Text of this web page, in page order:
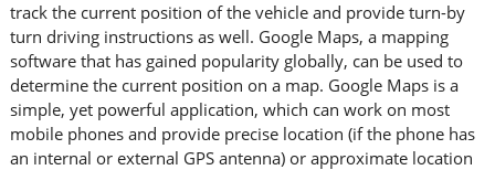
track the current position of the vehicle and provide turn-by
turn driving instructions as well. Google Maps, a mapping
software that has gained popularity globally, can be used to
determine the current position on a map. Google Maps is a
simple, yet powerful application, which can work on most
mobile phones and provide precise location (if the phone has
an internal or external GPS antenna) or approximate location